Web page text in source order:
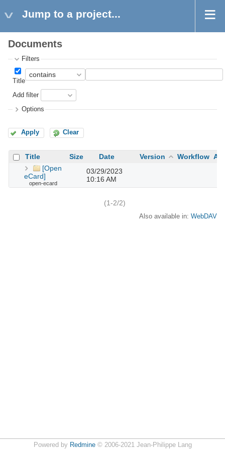
Jump to a project...
Documents
Filters
Title
Add filter
Options
Apply Clear
Title Size Date Version Workflow
[Open
eCard]
open-ecard
03/29/2023
10:16 AM
(1-2/2)
Also available in: WebDAV
Powered by Redmine© 2006-2021 Jean-Philippe Lang